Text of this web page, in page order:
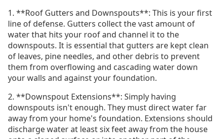
1. **Roof Gutters and Downspouts**: This is your first
line of defense. Gutters collect the vast amount of
water that hits your roof and channel it to the
downspouts. It is essential that gutters are kept clean
of leaves, pine needles, and other debris to prevent
them from overflowing and cascading water down
your walls and against your foundation.
2. **Downspout Extensions**: Simply having
downspouts isn't enough. They must direct water far
away from your home's foundation. Extensions should
discharge water at least six feet away from the house